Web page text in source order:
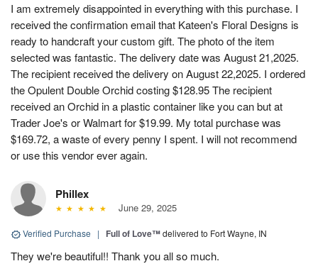
I am extremely disappointed in everything with this purchase. I
received the confirmation email that Kateen's Floral Designs is
ready to handcraft your custom gift. The photo of the item
selected was fantastic. The delivery date was August 21,2025.
The recipient received the delivery on August 22,2025. I ordered
the Opulent Double Orchid costing $128.95 The recipient
received an Orchid in a plastic container like you can but at
Trader Joe's or Walmart for $19.99. My total purchase was
$169.72, a waste of every penny I spent. I will not recommend
or use this vendor ever again.
Phillex
June 29, 2025
Verified Purchase | Full of Love™delivered to Fort Wayne, IN
They we're beautiful!! Thank you all so much.